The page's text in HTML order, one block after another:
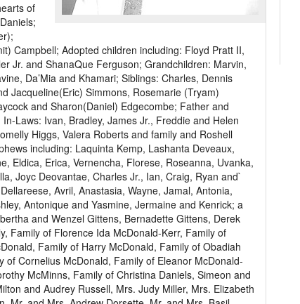
of
Campbell; Adopted children including: Floyd Pratt II,
Jr. and ShanaQue Ferguson; Grandchildren: Marvin,
Da’Mia and Khamari; Siblings: Charles, Dennis
Jacqueline(Eric) Simmons, Rosemarie (Tryam)
and Sharon(Daniel) Edgecombe; Father and
Laws: Ivan, Bradley, James Jr., Freddie and Helen
Higgs, Valera Roberts and family and Roshell
including: Laquinta Kemp, Lashanta Deveaux,
Eldica, Erica, Vernencha, Florese, Roseanna, Uvanka,
Joyc Deovantae, Charles Jr., Ian, Craig, Ryan and`
Avril, Anastasia, Wayne, Jamal, Antonia,
Antonique and Yasmine, Jermaine and Kenrick; a
and Wenzel Gittens, Bernadette Gittens, Derek
Family of Florence Ida McDonald-Kerr, Family of
Family of Harry McDonald, Family of Obadiah
Cornelius McDonald, Family of Eleanor McDonald-
McMinns, Family of Christina Daniels, Simeon and
and Audrey Russell, Mrs. Judy Miller, Mrs. Elizabeth